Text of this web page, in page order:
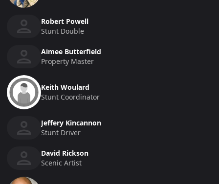
Robert Powell
Stunt Double
Aimee Butterfield
Property Master
Keith Woulard
Stunt Coordinator
Jeffery Kincannon
Stunt Driver
David Rickson
Scenic Artist